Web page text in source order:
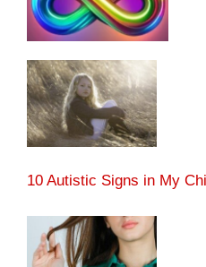
10 Autistic Signs in My